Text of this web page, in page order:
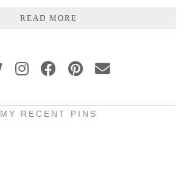
READ MORE
MY RECENT PINS